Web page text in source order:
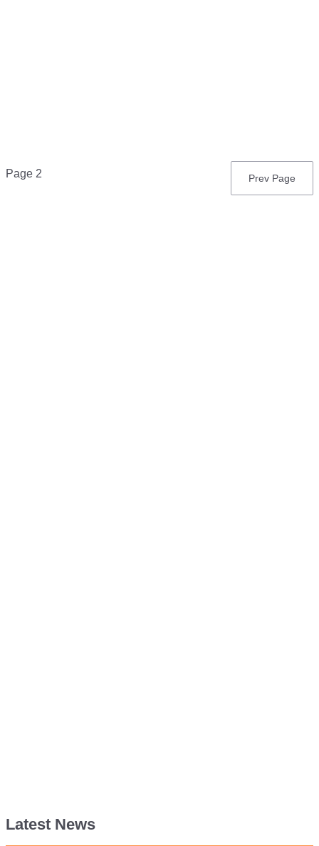
Pagination
Page 2
Previous
Prev Page
Latest News